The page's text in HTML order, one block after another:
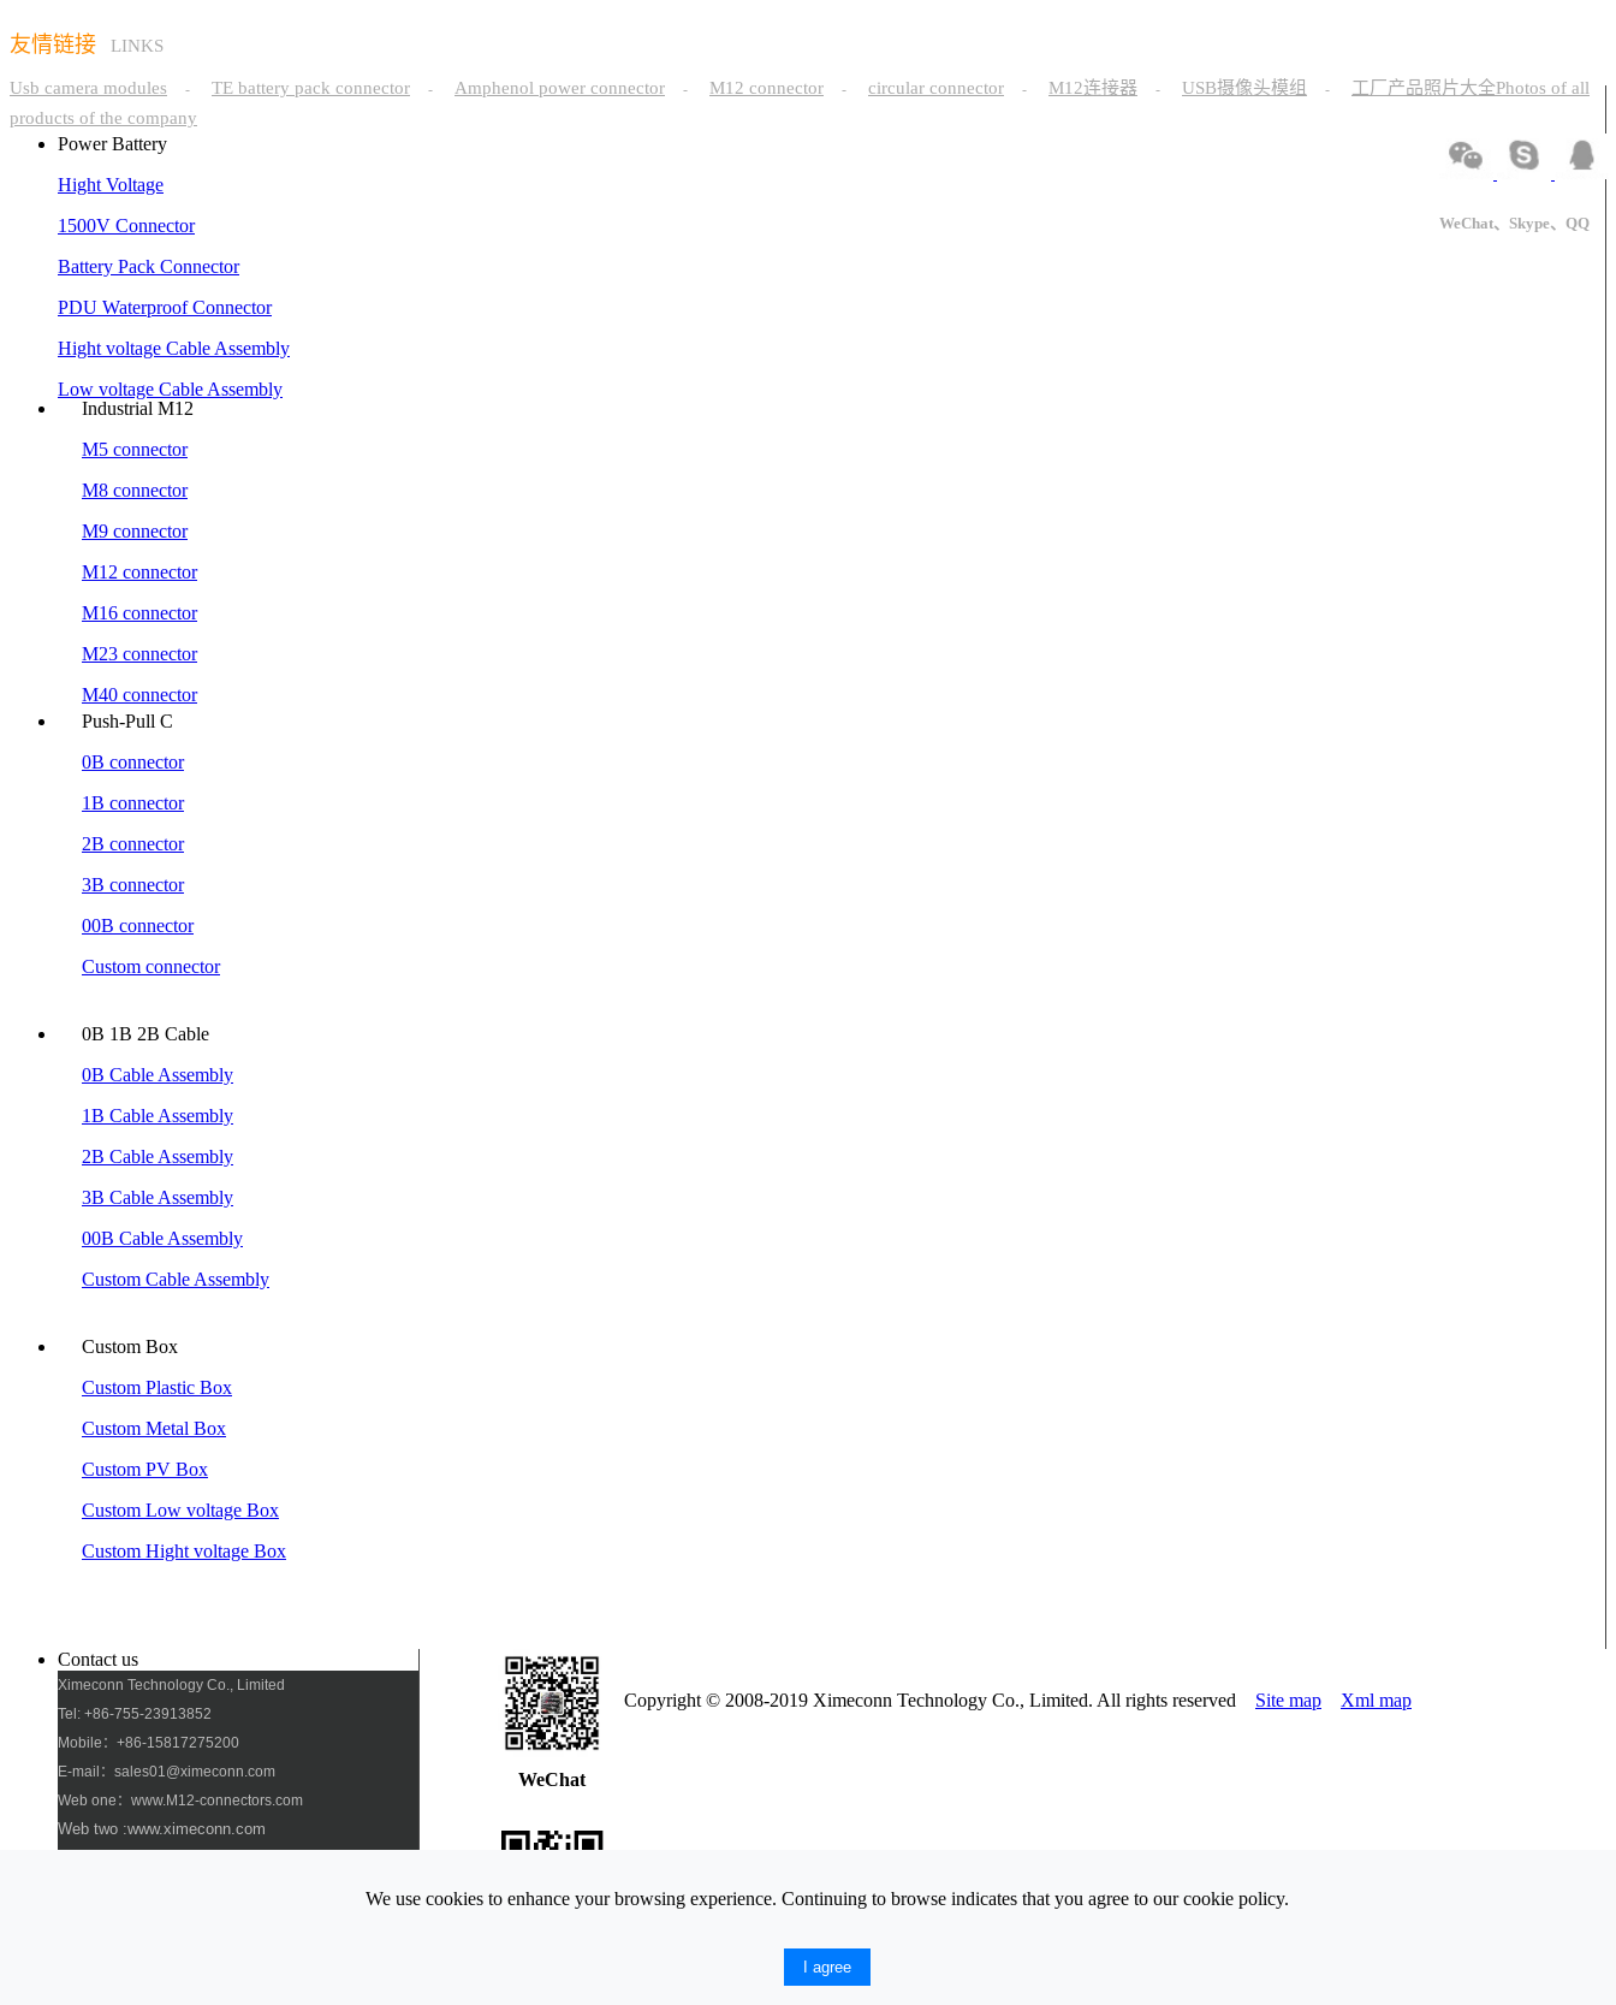
友情链接 LINKS
Usb camera modules - TE battery pack connector - Amphenol power connector - M12 connector - circular connector - M12连接器 - USB摄像头模组 -
工厂产品照片大全Photos of all
products of the company
WeChat、Skype、QQ
Power Battery
Hight Voltage
1500V Connector
Battery Pack Connector
PDU Waterproof Connector
Hight voltage Cable Assembly
Low voltage Cable Assembly
Industrial M12
M5 connector
M8 connector
M9 connector
M12 connector
M16 connector
M23 connector
M40 connector
Push-Pull C
0B connector
1B connector
2B connector
3B connector
00B connector
Custom connector
0B 1B 2B Cable
0B Cable Assembly
1B Cable Assembly
2B Cable Assembly
3B Cable Assembly
00B Cable Assembly
Custom Cable Assembly
Custom Box
Custom Plastic Box
Custom Metal Box
Custom PV Box
Custom Low voltage Box
Custom Hight voltage Box
Contact us
Ximeconn Technology Co., Limited
Tel: +86-755-23913852
Mobile：+86-15817275200
E-mail：sales01@ximeconn.com
Web one：www.M12-connectors.com
Web two :www.ximeconn.com
WeChat
Copyright © 2008-2019 Ximeconn Technology Co., Limited. All rights reserved Site map Xml map
We use cookies to enhance your browsing experience. Continuing to browse indicates that you agree to our cookie policy.
I agree